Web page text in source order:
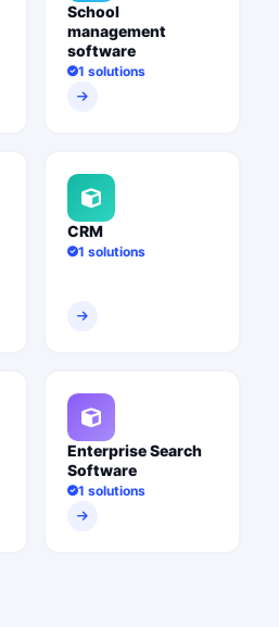
School
management
software
1 solutions
CRM
1 solutions
Enterprise Search
Software
1 solutions